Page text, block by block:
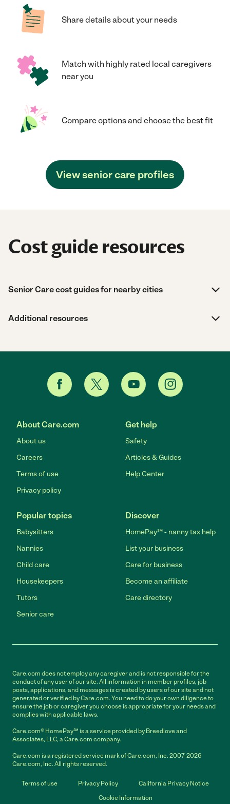
Share details about your needs
Match with highly rated local caregivers
near you
Compare options and choose the best fit
View senior care profiles
Cost guide resources
Senior Care cost guides for nearby cities
Additional resources
About Care.com
About us
Careers
Terms of use
Privacy policy
Get help
Safety
Articles & Guides
Help Center
Popular topics
Babysitters
Nannies
Child care
Housekeepers
Tutors
Senior care
Discover
HomePay℠ - nanny tax help
List your business
Care for business
Become an affiliate
Care directory
Care.com does not employ any caregiver and is not responsible for the
conduct of any user of our site. All information in member profiles, job
posts, applications, and messages is created by users of our site and not
generated or verified by Care.com. You need to do your own diligence to
ensure the job or caregiver you choose is appropriate for your needs and
complies with applicable laws.
Care.com® HomePay℠ is a service provided by Breedlove and
Associates, LLC, a Care.com company.
Care.com is a registered service mark of Care.com, Inc. 2007-2026
Care.com, Inc. All rights reserved.
Terms of use Privacy Policy
California Privacy Notice
Cookie Information